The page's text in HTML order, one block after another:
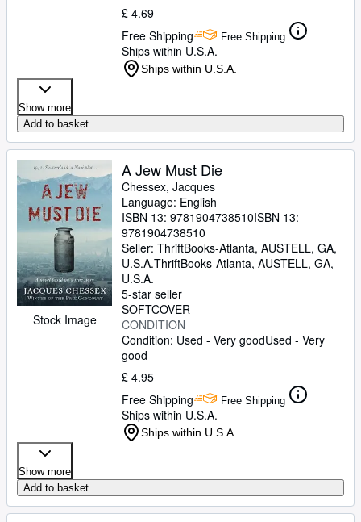
£ 4.69
Free Shipping
Free Shipping
Ships within U.S.A.
Ships within U.S.A.
Show more
Add to basket
Stock Image
A Jew Must Die
Chessex, Jacques
Language: English
ISBN 13: 9781904738510ISBN 13:
9781904738510
Seller: ThriftBooks-Atlanta, AUSTELL, GA,
U.S.A.ThriftBooks-Atlanta, AUSTELL, GA,
U.S.A.
5-star seller
SOFTCOVER
CONDITION
Condition: Used - Very goodUsed - Very
good
£ 4.95
Free Shipping
Free Shipping
Ships within U.S.A.
Ships within U.S.A.
Show more
Add to basket